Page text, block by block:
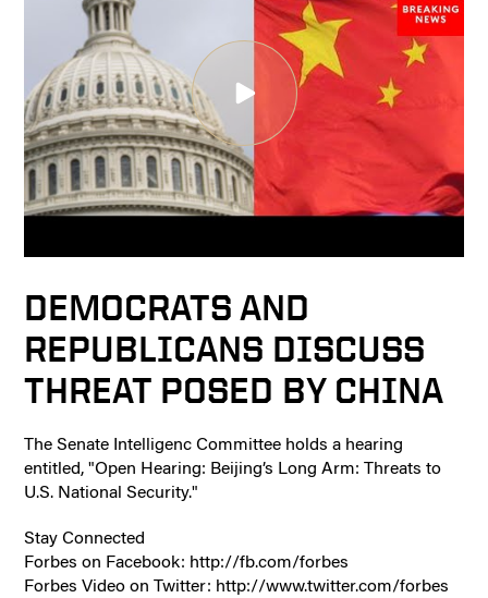
DEMOCRATS AND
REPUBLICANS DISCUSS
THREAT POSED BY CHINA
The Senate Intelligenc Committee holds a hearing
entitled, "Open Hearing: Beijing’s Long Arm: Threats to
U.S. National Security."
Stay Connected
Forbes on Facebook: http://fb.com/forbes
Forbes Video on Twitter: http://www.twitter.com/forbes